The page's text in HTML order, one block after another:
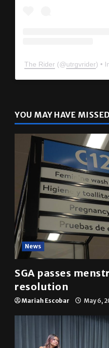
The Rider (@ utrgvrider ) •
YOU MAY HAVE MISSED
News
SGA passes
resolution
Mariah Escobar May 6,